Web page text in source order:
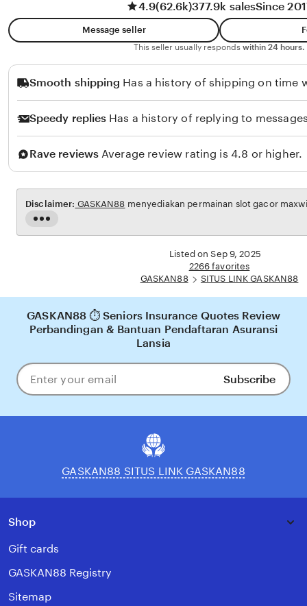
H
e
r
l
a
m
4.9(62.6k)377.9k salesSince
Message seller
This seller usually responds within 24 hours.
Smooth shipping Has a history of shipping on time
Speedy replies Has a history of replying to
Rave reviews Average review rating is 4.8 or higher.
Read
the
Disclaimer: GASKAN88 menyediakan permainan slot gacor
Listed on Sep 9, 2025
2266 favorites
GASKAN88
SITUS LINK GASKAN88
GASKAN88 ⏱️ Seniors Insurance Quotes Review
Perbandingan & Bantuan Pendaftaran Asuransi
Lansia
Enter
your
Subscribe
GASKAN88 SITUS LINK GASKAN88
Shop
Gift cards
GASKAN88 Registry
Sitemap